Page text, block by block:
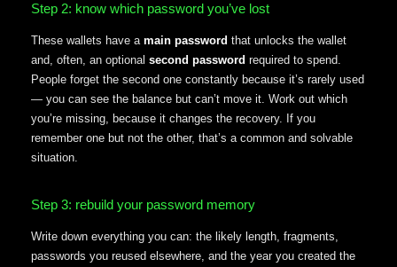
Step 2: know which password you’ve lost
These wallets have a main password that unlocks the wallet
and, often, an optional second password required to spend.
People forget the second one constantly because it’s rarely used
— you can see the balance but can’t move it. Work out which
you’re missing, because it changes the recovery. If you
remember one but not the other, that’s a common and solvable
situation.
Step 3: rebuild your password memory
Write down everything you can: the likely length, fragments,
passwords you reused elsewhere, and the year you created the